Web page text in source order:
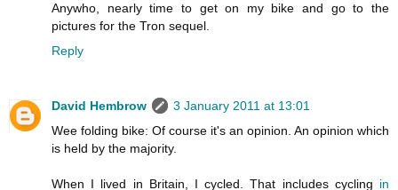
Anywho, nearly time to get on my bike and go to the
pictures for the Tron sequel.
Reply
David Hembrow
3 January 2011 at 13:01
Wee folding bike: Of course it's an opinion. An opinion which
is held by the majority.
When I lived in Britain, I cycled. That includes cycling in